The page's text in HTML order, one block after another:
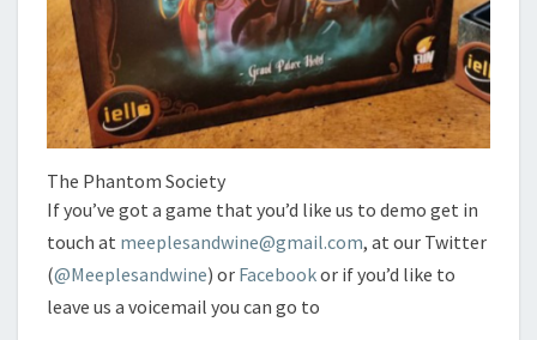
The Phantom Society
If you’ve got a game that you’d like us to demo get in
touch at meeplesandwine@gmail.com, at our Twitter
(@Meeplesandwine) or Facebookor if you’d like to
leave us a voicemail you can go to